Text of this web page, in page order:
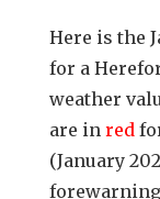
Here is the
for a
weather
are in red
(January